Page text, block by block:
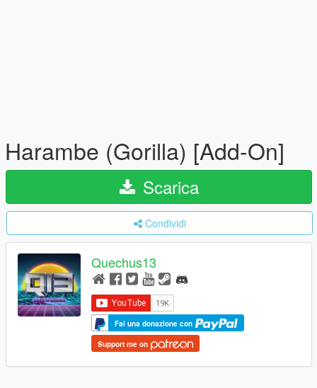
Harambe (Gorilla) [Add-On]
Scarica
Condividi
Quechus13
Fai una donazione con
Support me on